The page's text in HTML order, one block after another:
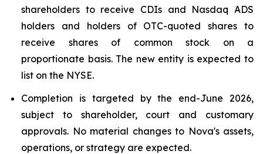
shareholders to receive CDIs and Nasdaq ADS
holders and holders of OTC-quoted shares to
receive shares of common stock on a
proportionate basis. The new entity is expected to
list on the NYSE.
Completion is targeted by the end-June 2026,
subject to shareholder, court and customary
approvals. No material changes to Nova's assets,
operations, or strategy are expected.